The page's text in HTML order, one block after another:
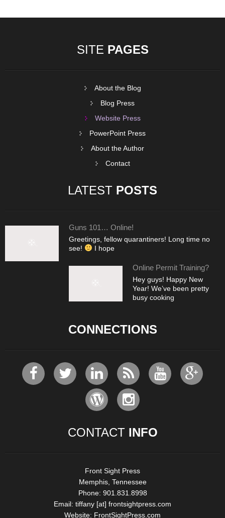
SITE PAGES
About the Blog
Blog Press
Website Press
PowerPoint Press
About the Author
Contact
LATEST POSTS
Guns 101… Online!
Greetings, fellow quarantiners! Long time no
see!
I hope
Online Permit Training?
Hey guys! Happy New
Year! We’ve been pretty
busy cooking
CONNECTIONS
CONTACT INFO
Front Sight Press
Memphis, Tennessee
Phone: 901.831.8998
Email: tiffany [at] frontsightpress.com
Website: FrontSightPress.com